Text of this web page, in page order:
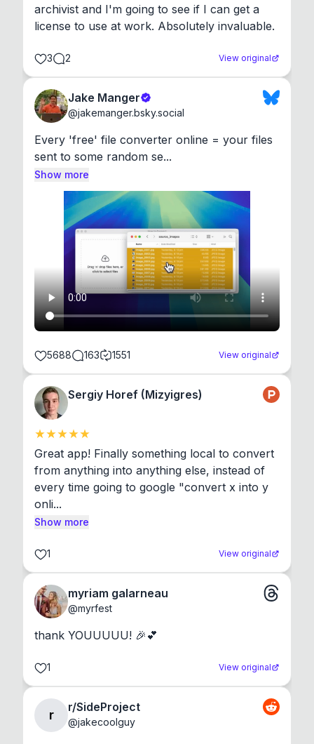
archivist and I'm going to see if I can get a
license to use at work. Absolutely invaluable.
3 2 View original
Jake Manger
@jakemanger.bsky.social
Every 'free' file converter online = your files
sent to some random se...
Show more
5688 163 1551 View original
Sergiy Horef (Mizyigres)
Great app! Finally something local to convert
from anything into anything else, instead of
every time going to google "convert x into y
onli...
Show more
1 View original
myriam galarneau
@myrfest
thank YOUUUUU! 🎉💕
1 View original
r
r/SideProject
@jakecoolguy